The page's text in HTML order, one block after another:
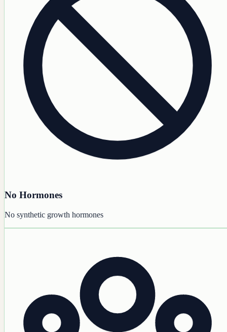
No Hormones
No synthetic growth hormones